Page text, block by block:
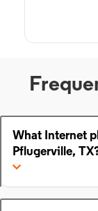
What Internet
Pflugerville,